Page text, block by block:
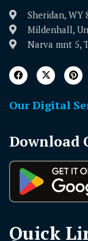
Sheridan, WY
Mildenhall,
Narva mnt 5,
Our Digital
Download
Quick